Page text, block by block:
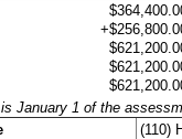
January 1 of the
(110)